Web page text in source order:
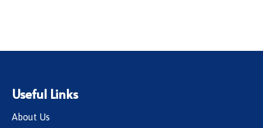
Useful Links
About Us